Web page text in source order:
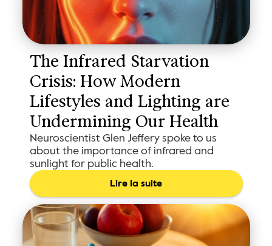
The Infrared Starvation
Crisis: How Modern
Lifestyles and Lighting are
Undermining Our Health
Neuroscientist Glen Jeffery spoke to us
about the importance of infrared and
sunlight for public health.
Lire la suite